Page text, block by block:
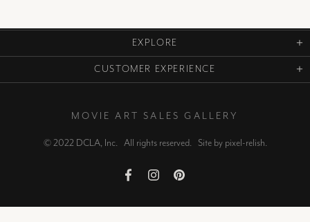
EXPLORE
CUSTOMER EXPERIENCE
MOVIE ART SALES GALLERY
© 2022 DCLA, Inc. All rights reserved. Site by pixel-relish.